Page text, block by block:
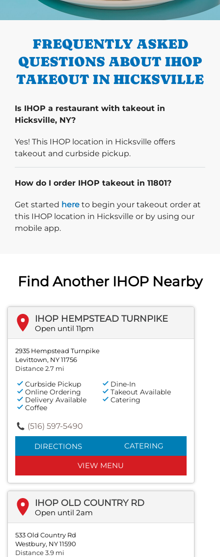
PREVIOUS
FREQUENTLY ASKED
QUESTIONS ABOUT IHOP
TAKEOUT IN HICKSVILLE
Is IHOP a restaurant with takeout in
Hicksville, NY?
Yes! This IHOP location in Hicksville offers
takeout and curbside pickup.
How do I order IHOP takeout in 11801?
Get started Start delivery order. Click
here to begin your takeout order at
this IHOP location in Hicksville or by using our
mobile app.
Find Another IHOP Nearby
IHOP HEMPSTEAD TURNPIKE
Open until 11pm
2935 Hempstead Turnpike
Levittown, NY 11756
Distance 2.7 mi
Curbside Pickup
Dine-In
Online Ordering
Takeout Available
Delivery Available
Catering
Coffee
(516) 597-5490
DIRECTIONS CATERING
VIEW MENU
IHOP OLD COUNTRY RD
Open until 2am
533 Old Country Rd
Westbury, NY 11590
Distance 3.9 mi